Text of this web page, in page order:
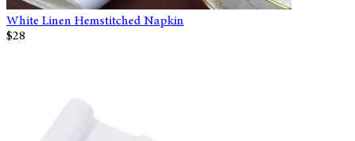
White Linen Hemstitched Napkin
$28